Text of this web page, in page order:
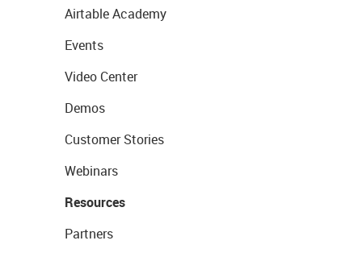
Airtable Academy
Events
Video Center
Demos
Customer Stories
Webinars
Resources
Partners